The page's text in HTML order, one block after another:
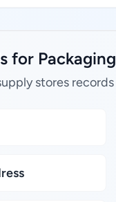
for
stores